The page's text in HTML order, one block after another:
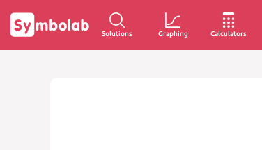
Solutions Graphing Calculators